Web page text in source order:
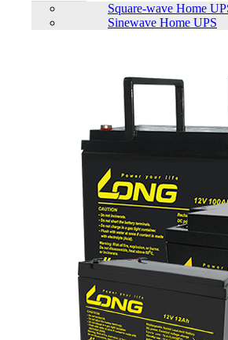
Square-wave Home
Sinewave Home UPS
1799 ৳
Tk. 1799
Features list
PC computer or laptop
Available USB port
Windows 2000/ windows xp,
/ 10 / 11, iOS
Solid | Stable | Comfortable
RGB Lighting | Widely Compatible |
Programmable Buttons | 20 Million
Braided Fast Reflex Cable | Counter